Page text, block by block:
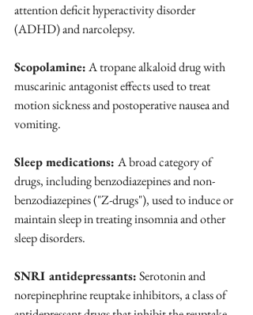
attention deficit hyperactivity disorder
(ADHD) and narcolepsy.
Scopolamine: A tropane alkaloid drug with
muscarinic antagonist effects used to treat
motion sickness and postoperative nausea and
vomiting.
Sleep medications: A broad category of
drugs, including benzodiazepines and non-
benzodiazepines ("Z-drugs"), used to induce or
maintain sleep in treating insomnia and other
sleep disorders.
SNRI antidepressants: Serotonin and
norepinephrine reuptake inhibitors, a class of